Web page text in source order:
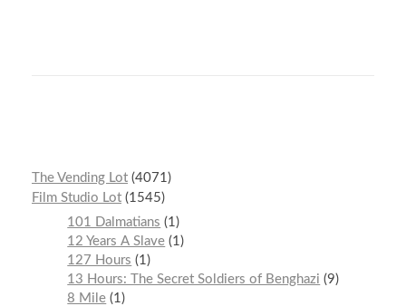
The Vending Lot 4071
Film Studio Lot 1545
101 Dalmatians
1
12 Years A Slave 1
127 Hours
1
13 Hours: The Secret Soldiers of Benghazi
9
8 Mile 1